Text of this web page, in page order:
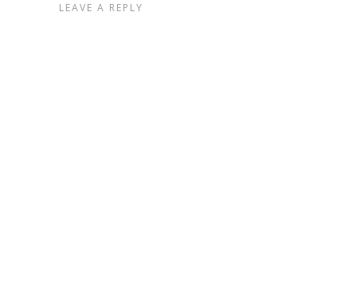
LEAVE A REPLY